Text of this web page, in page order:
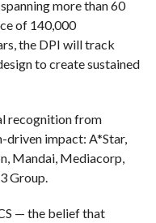
more than 60
of 140,000
the DPI will track
to create sustained
recognition from
driven impact: A*Star,
Mandai, Mediacorp,
Group.
— the belief that